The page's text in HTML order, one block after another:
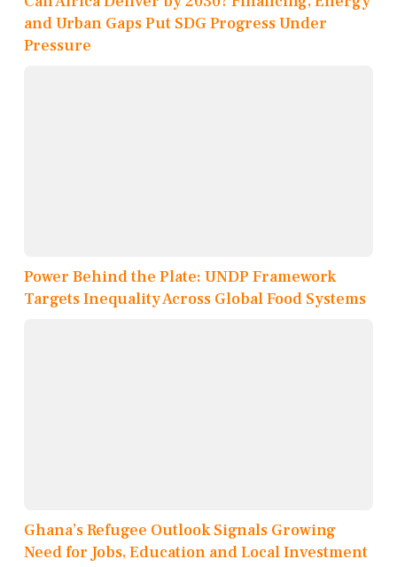
and Urban Gaps Put SDG Progress Under
Pressure
Power Behind the Plate: UNDP Framework
Targets Inequality Across Global Food Systems
Ghana’s Refugee Outlook Signals Growing
Need for Jobs, Education and Local Investment